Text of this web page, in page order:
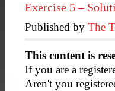
Exercise 5 –
Published by The
This content is
If you are a
Aren't you